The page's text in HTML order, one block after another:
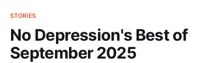
STORIES
No Depression's Best of
September 2025